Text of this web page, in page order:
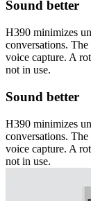
Sound better
H390 minimizes
conversations.
voice capture. A
not in use.
Sound better
H390 minimizes
conversations.
voice capture. A
not in use.